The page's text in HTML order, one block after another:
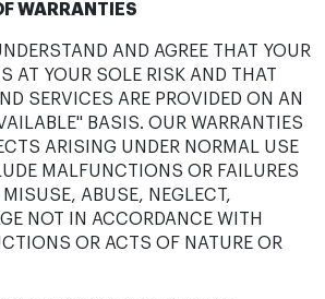
WARRANTIES
AND AGREE THAT YOUR
AT YOUR SOLE RISK AND THAT
SERVICES ARE PROVIDED ON AN
BASIS. OUR WARRANTIES
ARISING UNDER NORMAL USE
MALFUNCTIONS OR FAILURES
ABUSE, NEGLECT,
NOT IN ACCORDANCE WITH
OR ACTS OF NATURE OR